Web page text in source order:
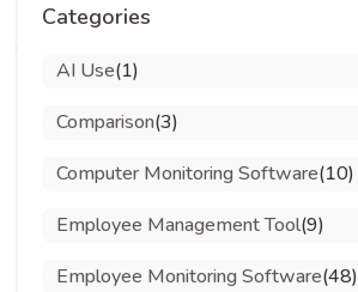
Categories
AI Use(1)
Comparison(3)
Computer Monitoring Software(10)
Employee Management Tool(9)
Employee Monitoring Software(48)